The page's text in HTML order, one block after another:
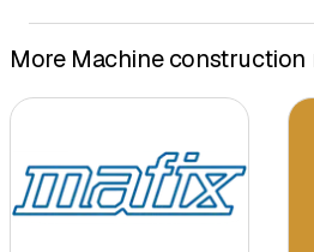
More Machine